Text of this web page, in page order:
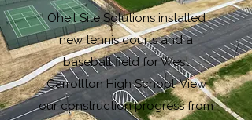
Oheil Site Solutions installed
new tennis courts and a
baseball field for West
Carrollton High School. View
our construction progress from